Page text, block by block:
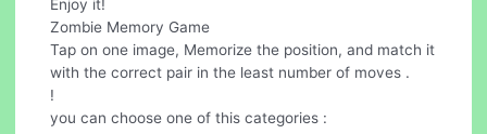
Enjoy it!
Zombie Memory Game
Tap on one image, Memorize the position, and match it
with the correct pair in the least number of moves .
!
you can choose one of this categories :